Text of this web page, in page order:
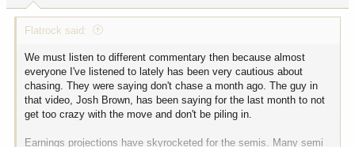
:
Flatrock said:
We must listen to different commentary then because almost
everyone I've listened to lately has been very cautious about
chasing. They were saying don't chase a month ago. The guy in
that video, Josh Brown, has been saying for the last month to not
get too crazy with the move and don't be piling in.
Earnings projections have skyrocketed for the semis. Many semi